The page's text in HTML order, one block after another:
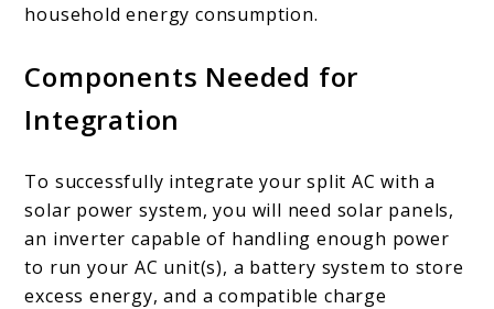
household energy consumption.
Components Needed for
Integration
To successfully integrate your split AC with a
solar power system, you will need solar panels,
an inverter capable of handling enough power
to run your AC unit(s), a battery system to store
excess energy, and a compatible charge